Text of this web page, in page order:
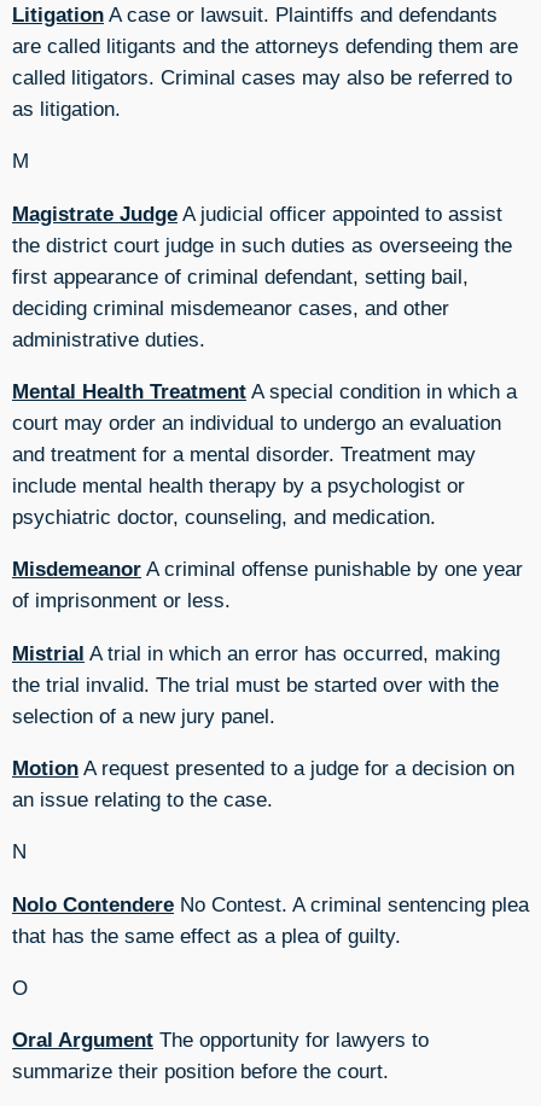
Litigation A case or lawsuit. Plaintiffs and defendants
are called litigants and the attorneys defending them are
called litigators. Criminal cases may also be referred to
as litigation.
M
Magistrate Judge A judicial officer appointed to assist
the district court judge in such duties as overseeing the
first appearance of criminal defendant, setting bail,
deciding criminal misdemeanor cases, and other
administrative duties.
Mental Health Treatment A special condition in which a
court may order an individual to undergo an evaluation
and treatment for a mental disorder. Treatment may
include mental health therapy by a psychologist or
psychiatric doctor, counseling, and medication.
Misdemeanor A criminal offense punishable by one year
of imprisonment or less.
Mistrial A trial in which an error has occurred, making
the trial invalid. The trial must be started over with the
selection of a new jury panel.
Motion A request presented to a judge for a decision on
an issue relating to the case.
N
Nolo Contendere No Contest. A criminal sentencing plea
that has the same effect as a plea of guilty.
O
Oral Argument The opportunity for lawyers to
summarize their position before the court.